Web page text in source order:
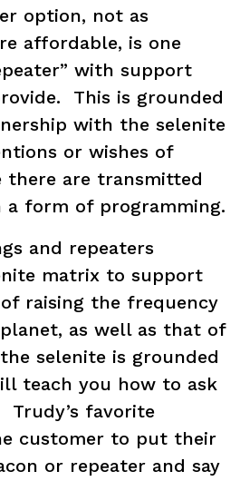
option, not as
affordable, is one
with support
This is grounded
with the selenite
or wishes of
there are transmitted
form of programming.
and repeaters
matrix to support
raising the frequency
as well as that of
selenite is grounded
teach you how to ask
favorite
customer to put their
or repeater and say